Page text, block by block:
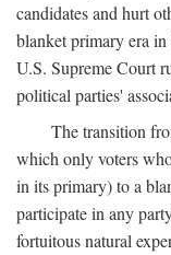
candidates and hurt
blanket primary era
U.S. Supreme Court
political parties'
The transition
which only voters
in its primary) to a
participate in any
fortuitous natural